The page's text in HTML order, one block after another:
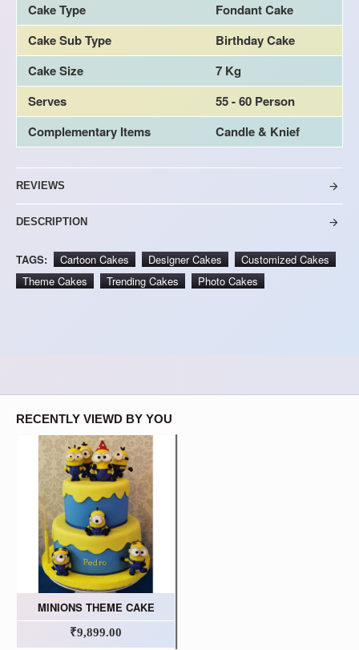
Cake Type
Fondant Cake
Cake Sub Type
Birthday Cake
Cake Size
7 Kg
Serves
55 - 60 Person
Complementary Items
Candle & Knief
REVIEWS
DESCRIPTION
TAGS: Cartoon Cakes Designer Cakes
Customized Cakes
Theme Cakes
Trending Cakes Photo Cakes
RECENTLY VIEWD BY YOU
MINIONS THEME CAKE
₹9,899.00